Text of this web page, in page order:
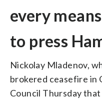
every
to press
Nickolay Mladenov,
brokered ceasefire in
Council Thursday